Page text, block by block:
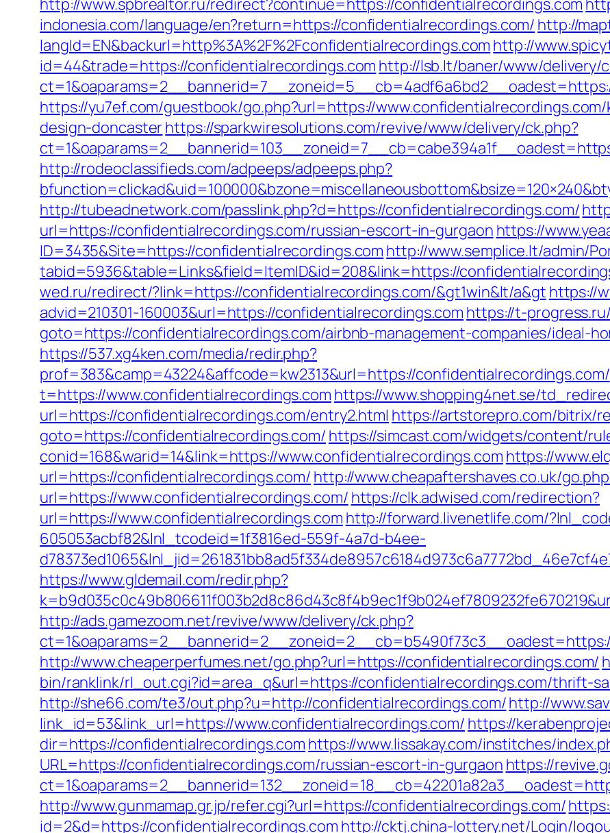
http://www.spbrealtor.ru/redirect?continue=https://confidentialrecordings.com
indonesia.com/language/en?return=https://confidentialrecordings.com/ http://
langId=EN&backurl=http%3A%2F%2Fconfidentialrecordings.com http://
id=44&trade=https://confidentialrecordings.com http://lsb.lt/baner/www/delivery/
https://yu7ef.com/guestbook/go.php?url=https://
design-doncasterhttps://sparkwiresolutions.com/revive/www/delivery/ck.php?
http://rodeoclassifieds.com/adpeeps/adpeeps.php?
http://tubeadnetwork.com/passlink.php?d=https://confidentialrecordings.com/
url=https://confidentialrecordings.com/russian-escort-in-gurgaon https://
ID=3435&Site=https://confidentialrecordings.com http://www.semplice.lt/admin/
tabid=5936&table=Links&field=ItemID&id=208&link=https://
wed.ru/redirect/?link=https://confidentialrecordings.com/&gt1win&lt/a&gt https://
advid=210301-160003&url=https://confidentialrecordings.com https://t-
goto=https://confidentialrecordings.com/airbnb-management-companies/ideal-
https://537.xg4ken.com/media/redir.php?
prof=383&camp=43224&affcode=kw2313&url=https://confidentialrecordings.com/
t=https://www.confidentialrecordings.com https://www.shopping4net.se/
url=https://confidentialrecordings.com/entry2.html https://artstorepro.com/bitrix/
goto=https://confidentialrecordings.com/ https://simcast.com/widgets/content/
conid=168&warid=14&link=https://www.confidentialrecordings.com https://
url=https://confidentialrecordings.com/ http://www.cheapaftershaves.co.uk/
url=https://www.confidentialrecordings.com/ https://clk.adwised.com/redirection?
url=https://www.confidentialrecordings.com http://forward.livenetlife.com/
605053acbf82&lnl_tcodeid=1f3816ed-559f-4a7d-b4ee-
https://www.gldemail.com/redir.php?
http://ads.gamezoom.net/revive/www/delivery/ck.php?
http://www.cheaperperfumes.net/go.php?url=https://confidentialrecordings.com/
bin/ranklink/rl_out.cgi?id=area_q&url=https://confidentialrecordings.com/thrift-
http://she66.com/te3/out.php?u=http://confidentialrecordings.com/http://
link_id=53&link_url=https://www.confidentialrecordings.com/ https://
dir=https://confidentialrecordings.com https://www.lissakay.com/institches/
URL=https://confidentialrecordings.com/russian-escort-in-gurgaon https://
http://www.gunmamap.gr.jp/refer.cgi?url=https://confidentialrecordings.com/
id=2&d=https://confidentialrecordings.com http://cktj.china-lottery.net/Login/